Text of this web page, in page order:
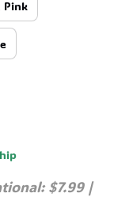
Pink
$7.99 |